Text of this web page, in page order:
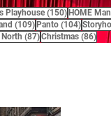
Playhouse (150)150 posts
HOME
(109)109 posts
Panto (104)104
North (87)87 posts
Christmas (86)86